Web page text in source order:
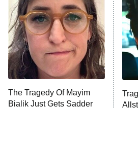
READ MORE
The Tragedy Of Mayim
Bialik Just Gets Sadder